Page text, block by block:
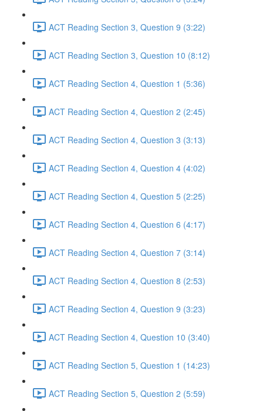
ACT Reading Section 3, Question 9 (3:22)
ACT Reading Section 3, Question 10 (8:12)
ACT Reading Section 4, Question 1 (5:36)
ACT Reading Section 4, Question 2 (2:45)
ACT Reading Section 4, Question 3 (3:13)
ACT Reading Section 4, Question 4 (4:02)
ACT Reading Section 4, Question 5 (2:25)
ACT Reading Section 4, Question 6 (4:17)
ACT Reading Section 4, Question 7 (3:14)
ACT Reading Section 4, Question 8 (2:53)
ACT Reading Section 4, Question 9 (3:23)
ACT Reading Section 4, Question 10 (3:40)
ACT Reading Section 5, Question 1 (14:23)
ACT Reading Section 5, Question 2 (5:59)